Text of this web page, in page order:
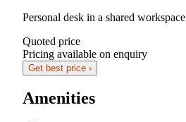
Personal desk in a shared workspace
Quoted price
Pricing available on enquiry
Get best price ›
Amenities